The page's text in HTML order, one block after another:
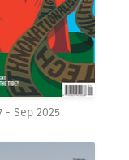
- Sep 2025